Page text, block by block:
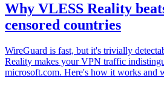
Why VLESS Reality
censored countries
WireGuard is fast, but it's trivially
Reality makes your VPN traffic
microsoft.com. Here's how it works and